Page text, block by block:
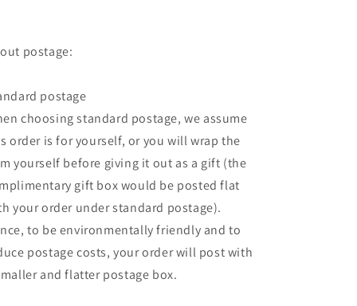
postage:
postage
choosing standard postage, we assume
order is for yourself, or you will wrap the
yourself before giving it out as a gift (the
gift box would be posted flat
your order under standard postage).
to be environmentally friendly and to
postage costs, your order will post with
and flatter postage box.